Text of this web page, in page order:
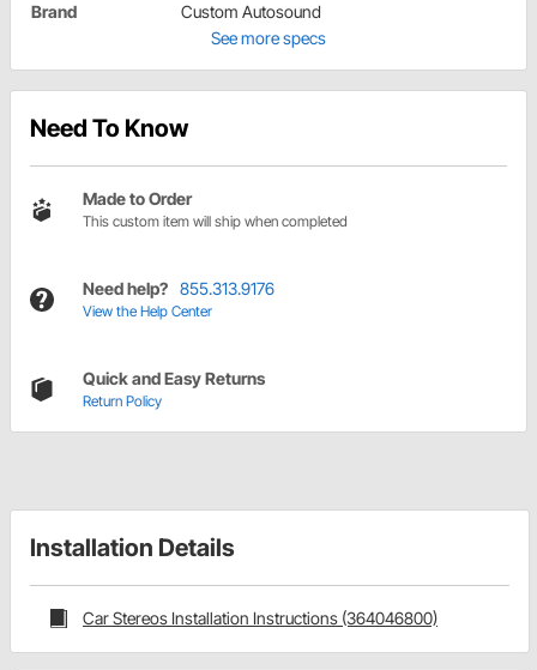
Brand
Custom Autosound
See more specs
Need To Know
Made to Order
This custom item will ship when completed
Need help? 855.313.9176
View the Help Center
Quick and Easy Returns
Return Policy
Installation Details
Car Stereos Installation Instructions (364046800)